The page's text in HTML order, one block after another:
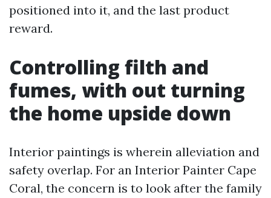
positioned into it, and the last product
reward.
Controlling filth and
fumes, with out turning
the home upside down
Interior paintings is wherein alleviation and
safety overlap. For an Interior Painter Cape
Coral, the concern is to look after the family